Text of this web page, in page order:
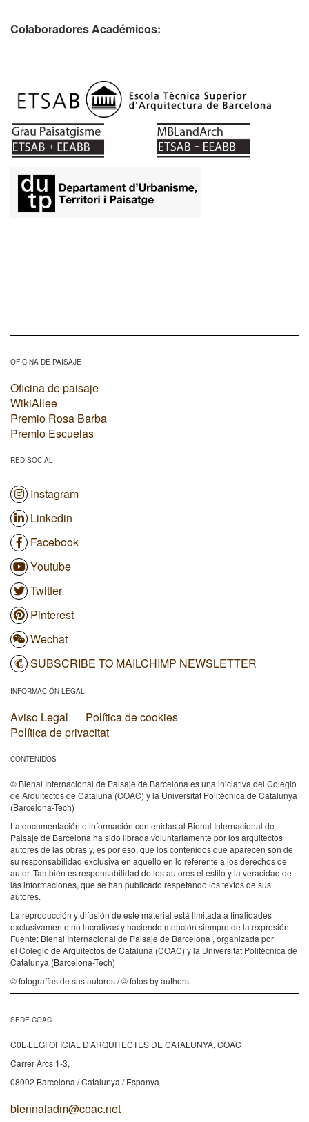
Colaboradores Académicos:
OFICINA DE PAISAJE
Oficina de paisaje
WikiAllee
Premio Rosa Barba
Premio Escuelas
RED SOCIAL
Instagram
Linkedin
Facebook
Youtube
Twitter
Pinterest
Wechat
SUBSCRIBE TO MAILCHIMP NEWSLETTER
INFORMACIÓN LEGAL
Aviso Legal
Política de cookies
Política de privacitat
CONTENIDOS
© Bienal Internacional de Paisaje de Barcelona es una iniciativa del Colegio
de Arquitectos de Cataluña (COAC) y la Universitat Politècnica de Catalunya
(Barcelona-Tech)
La documentación e información contenidas al Bienal Internacional de
Paisaje de Barcelona ha sido librada voluntariamente por los arquitectos
autores de las obras y, es por eso, que los contenidos que aparecen son de
su responsabilidad exclusiva en aquello en lo referente a los derechos de
autor. También es responsabilidad de los autores el estilo y la veracidad de
las informaciones, que se han publicado respetando los textos de sus
autores.
La reproducción y difusión de este material está limitada a finalidades
exclusivamente no lucrativas y haciendo mención siempre de la expresión:
Fuente: Bienal Internacional de Paisaje de Barcelona , organizada por
el Colegio de Arquitectos de Cataluña (COAC) y la Universitat Politècnica de
Catalunya (Barcelona-Tech)
© fotografías de sus autores / © fotos by authors
SEDE COAC
C0L·LEGI OFICIAL D’ARQUITECTES DE CATALUNYA, COAC
Carrer Arcs 1-3,
08002 Barcelona / Catalunya / Espanya
biennaladm@coac.net